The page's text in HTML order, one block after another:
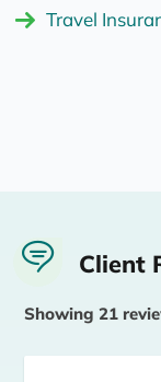
Travel
Client
Showing 21